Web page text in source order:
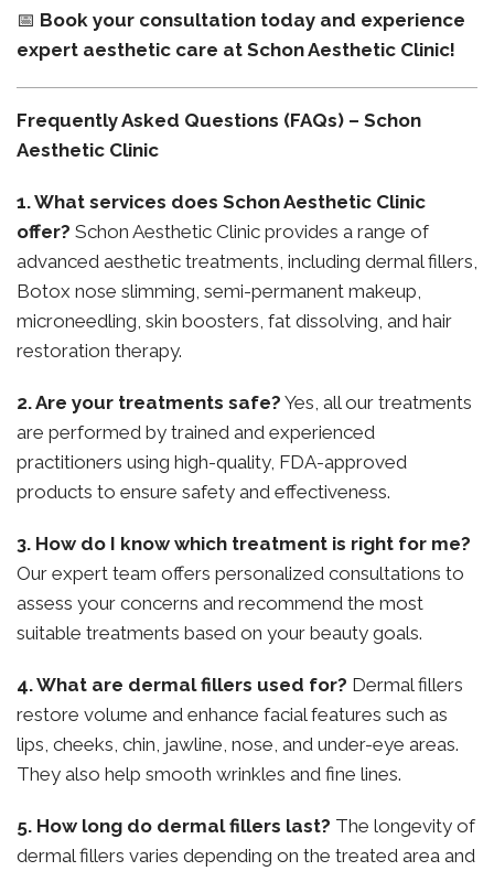
📅 Book your consultation today and experience
expert aesthetic care at Schon Aesthetic Clinic!
Frequently Asked Questions (FAQs) – Schon
Aesthetic Clinic
1. What services does Schon Aesthetic Clinic
offer? Schon Aesthetic Clinic provides a range of
advanced aesthetic treatments, including dermal fillers,
Botox nose slimming, semi-permanent makeup,
microneedling, skin boosters, fat dissolving, and hair
restoration therapy.
2. Are your treatments safe? Yes, all our treatments
are performed by trained and experienced
practitioners using high-quality, FDA-approved
products to ensure safety and effectiveness.
3. How do I know which treatment is right for me?
Our expert team offers personalized consultations to
assess your concerns and recommend the most
suitable treatments based on your beauty goals.
4. What are dermal fillers used for? Dermal fillers
restore volume and enhance facial features such as
lips, cheeks, chin, jawline, nose, and under-eye areas.
They also help smooth wrinkles and fine lines.
5. How long do dermal fillers last? The longevity of
dermal fillers varies depending on the treated area and